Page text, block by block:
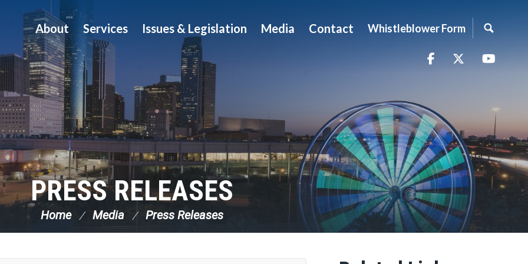
About Services Issues & Legislation Media Contact Whistleblower Form
FacebookTwitter
PRESS RELEASES
Home Media Press Releases